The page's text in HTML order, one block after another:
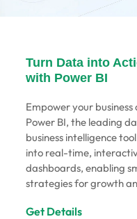
Turn Data into
with Power BI
Empower your
Power BI, the leading
business intelligence
into real-time,
dashboards, enabling
strategies for growth
Get Details